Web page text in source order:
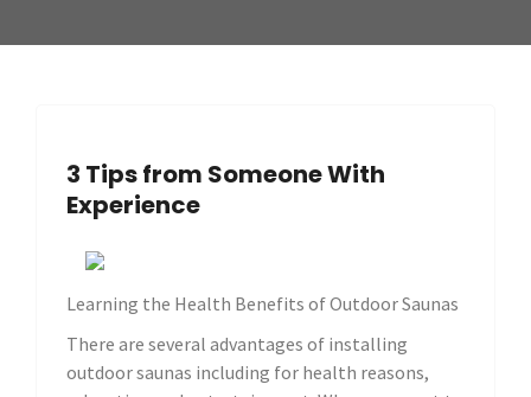
3 Tips from Someone With
Experience
Learning the Health Benefits of Outdoor Saunas
There are several advantages of installing
outdoor saunas including for health reasons,